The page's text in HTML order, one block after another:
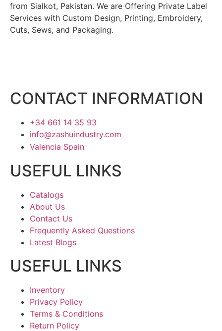
from Sialkot, Pakistan. We are Offering Private Label
Services with Custom Design, Printing, Embroidery,
Cuts, Sews, and Packaging.
CONTACT INFORMATION
+34 661 14 35 93
info@zashuindustry.com
Valencia Spain
USEFUL LINKS
Catalogs
About Us
Contact Us
Frequently Asked Questions
Latest Blogs
USEFUL LINKS
Inventory
Privacy Policy
Terms & Conditions
Return Policy